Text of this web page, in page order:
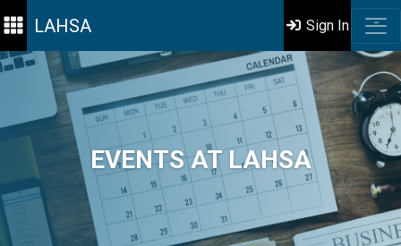
LAHSA Sign In
EVENTS AT LAHSA